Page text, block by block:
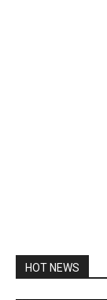
HOT NEWS